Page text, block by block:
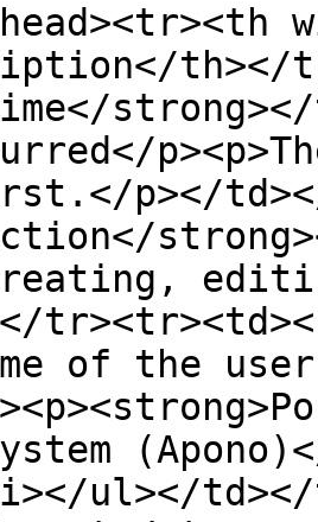
th></
p></
of the
ul></